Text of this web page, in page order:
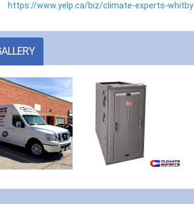
https://www.yelp.ca/biz/climate-experts-whitby